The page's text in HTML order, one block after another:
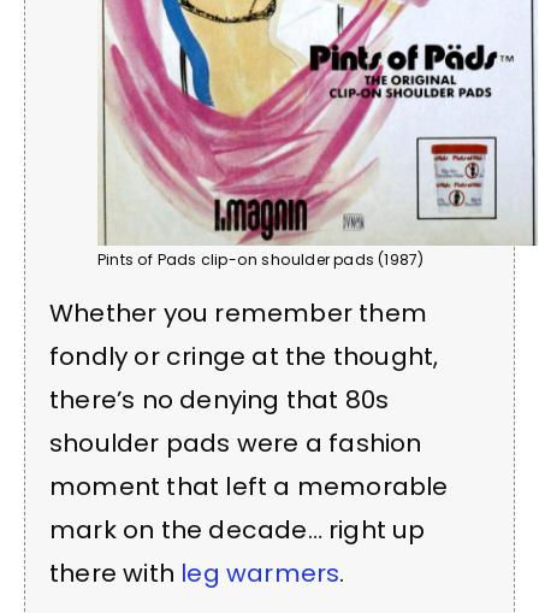
Pints of Pads clip-on shoulder pads (1987)
Whether you remember them
fondly or cringe at the thought,
there’s no denying that 80s
shoulder pads were a fashion
moment that left a memorable
mark on the decade… right up
there with leg warmers.